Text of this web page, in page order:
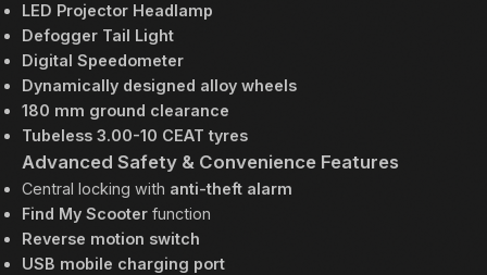
LED Projector Headlamp
Defogger Tail Light
Digital Speedometer
Dynamically designed alloy wheels
180 mm ground clearance
Tubeless 3.00-10 CEAT tyres
Advanced Safety & Convenience Features
Central locking with anti-theft alarm
Find My Scooter function
Reverse motion switch
USB mobile charging port